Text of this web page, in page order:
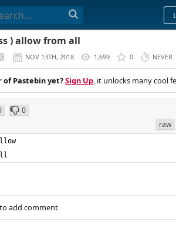
) allow from all
NOV 13TH, 2018 1,699 0 NEVER
of Pastebin yet?Sign Up, it unlocks many cool
0
raw
to add comment